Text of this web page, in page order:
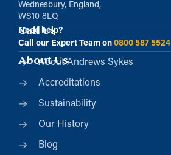
Wednesbury, England,
WS10 8LQ
Call Us
Need help?
Call our Expert Team on 0800 587 5524
About Us
About Andrews Sykes
Accreditations
Sustainability
Our History
Blog